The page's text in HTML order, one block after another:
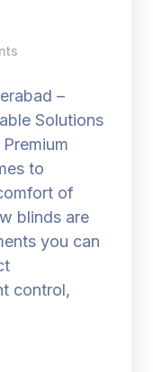
–
Solutions
to
of
blinds are
you can
control,